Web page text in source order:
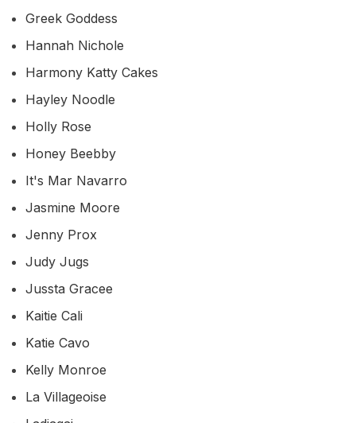
Greek Goddess
Hannah Nichole
Harmony Katty Cakes
Hayley Noodle
Holly Rose
Honey Beebby
It's Mar Navarro
Jasmine Moore
Jenny Prox
Judy Jugs
Jussta Gracee
Kaitie Cali
Katie Cavo
Kelly Monroe
La Villageoise